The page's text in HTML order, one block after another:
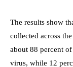
The results show
collected across
about 88 percent
virus, while 12